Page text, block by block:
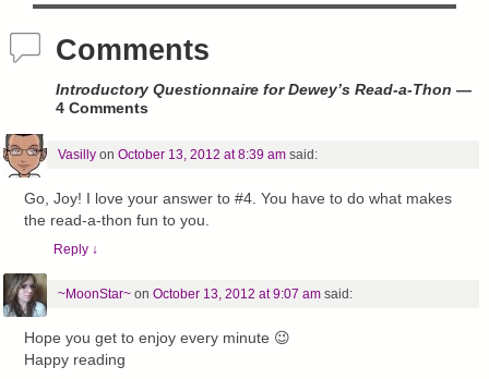
Comments
Introductory Questionnaire for Dewey’s Read-a-Thon —
4 Comments
Vasillyon October 13, 2012 at 8:39 am said:
Go, Joy! I love your answer to #4. You have to do what makes
the read-a-thon fun to you.
Reply ↓
~MoonStar~on October 13, 2012 at 9:07 am said:
Hope you get to enjoy every minute 😉
Happy reading